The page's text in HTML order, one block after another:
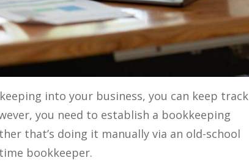
into your business, you can keep track
you need to establish a bookkeeping
that’s doing it manually via an old-school
bookkeeper.